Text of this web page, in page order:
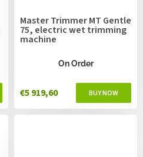
Master Trimmer MT Gentle
75, electric wet trimming
machine
On Order
€5 919,60